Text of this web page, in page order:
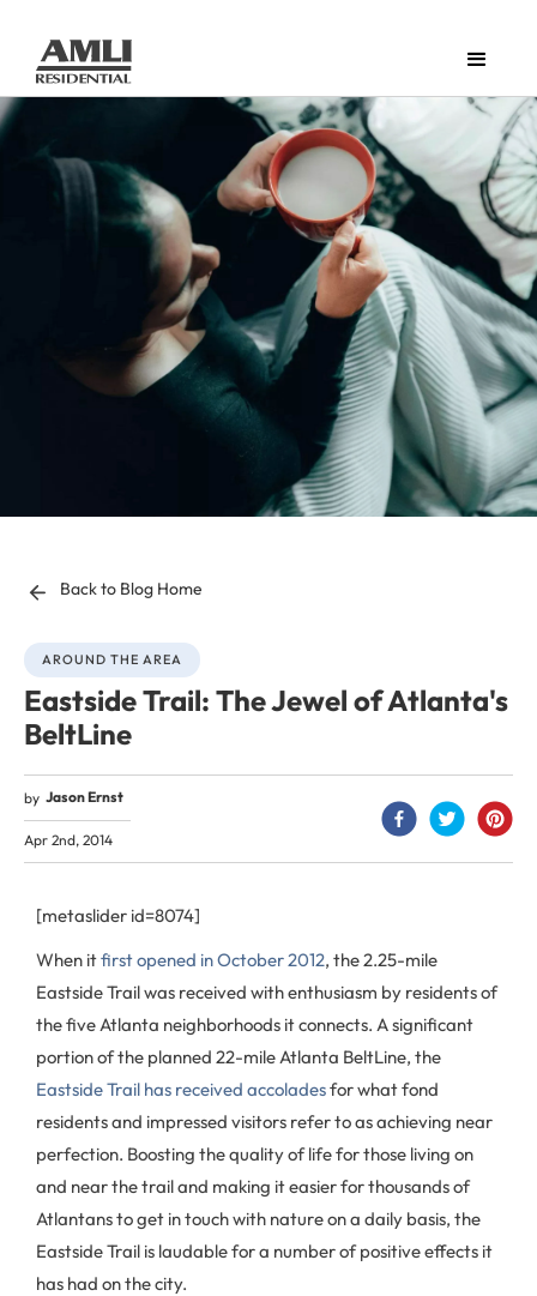
Back to Blog Home
AROUND THE AREA
Eastside Trail: The Jewel of Atlanta's
BeltLine
by Jason Ernst
Apr 2nd, 2014
[metaslider id=8074]
When itfirst opened in October 2012, the 2.25-mile
Eastside Trail was received with enthusiasm by residents of
the five Atlanta neighborhoods it connects. A significant
portion of the planned 22-mile Atlanta BeltLine, the
Eastside Trail has received accoladesfor what fond
residents and impressed visitors refer to as achieving near
perfection. Boosting the quality of life for those living on
and near the trail and making it easier for thousands of
Atlantans to get in touch with nature on a daily basis, the
Eastside Trail is laudable for a number of positive effects it
has had on the city.